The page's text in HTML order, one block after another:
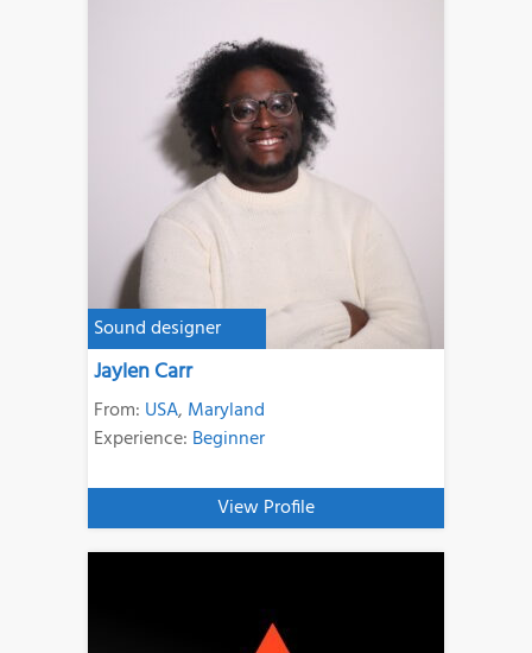
Sound designer
Jaylen Carr
From: USA, Maryland
Experience: Beginner
View Profile